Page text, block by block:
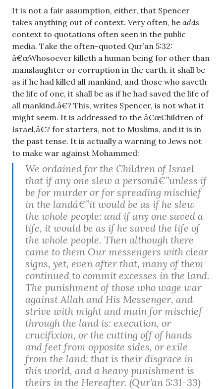
It is not a fair assumption, either, that Spencer
takes anything out of context. Very often, he adds
context to quotations often seen in the public
media. Take the often-quoted Qur’an 5:32:
â€œWhosoever killeth a human being for other than
manslaughter or corruption in the earth, it shall be
as if he had killed all mankind, and those who saveth
the life of one, it shall be as if he had saved the life of
all mankind.â€? This, writes Spencer, is not what it
might seem. It is addressed to the â€œChildren of
Israel,â€? for starters, not to Muslims, and it is in
the past tense. It is actually a warning to Jews not
to make war against Mohammed:
We ordained for the Children of Israel
that if any one slew a personâ€”unless if
be for murder or for spreading mischief
in the landâ€”it would be as if he slew
the whole people: and if any one saved a
life, it would be as if he saved the life of
the whole people. Then although there
came to them Our messengers with clear
signs, yet, even after that, many of them
continued to commit excesses in the land.
The punishment of those who wage war
against Allah and His Messenger, and
strive with might and main for mischief
through the land is: execution, or
crucifixion, or the cutting off of hands
and feet from opposite sides, or exile
from the land: that is their disgrace in
this world, and a heavy punishment is
theirs in the Hereafter. (Qur’an 5:31-33)